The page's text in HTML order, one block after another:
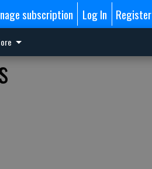
subscription Log In Register